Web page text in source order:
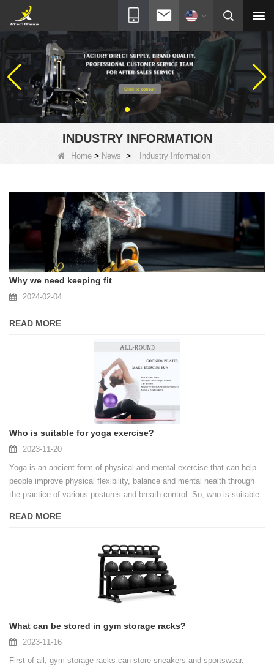
INDUSTRY INFORMATION
Home > News > Industry Information
Why we need keeping fit
2024-02-04
READ MORE
Who is suitable for yoga exercise?
2023-11-20
Yoga is an ancient form of physical and mental exercise that can help
people improve physical flexibility, balance and mental health through
the practice of various postures and breath control. So, who is suitable
READ MORE
What can be stored in gym storage racks?
2023-11-16
First of all, gym storage racks can store sneakers and sportswear.